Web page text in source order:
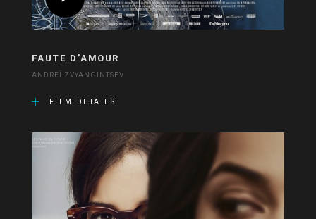
FAUTE D’AMOUR
ANDREÏ ZVYANGINTSEV
FILM DETAILS